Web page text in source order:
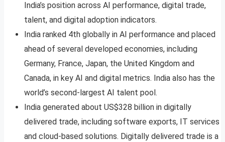
India’s position across AI performance, digital trade,
talent, and digital adoption indicators.
India ranked 4th globally in AI performance and placed
ahead of several developed economies, including
Germany, France, Japan, the United Kingdom and
Canada, in key AI and digital metrics. India also has the
world’s second-largest AI talent pool.
India generated about US$328 billion in digitally
delivered trade, including software exports, IT services
and cloud-based solutions. Digitally delivered trade is a